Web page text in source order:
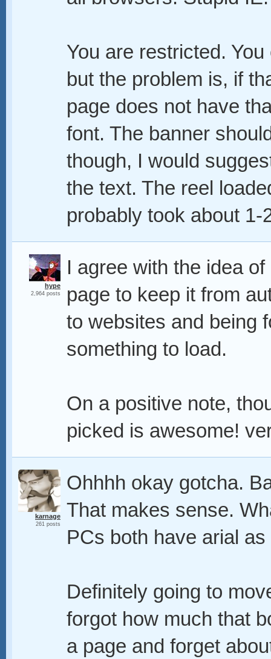
You are restricted.
but the problem is, if
page does not have
font. The banner
though, I would
the text. The reel
probably took about
hype
2,964 posts
I agree with the idea
page to keep it from
to websites and being
something to load.
On a positive note,
picked is awesome!
karnage
261 posts
Ohhhh okay gotcha.
That makes sense.
PCs both have arial as
Definitely going to
forgot how much that
a page and forget